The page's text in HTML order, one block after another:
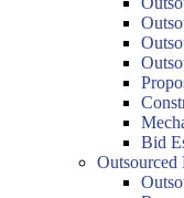
Bid
Outsourced